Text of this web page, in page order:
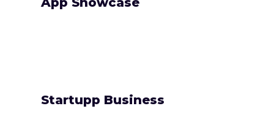
Startupp Business